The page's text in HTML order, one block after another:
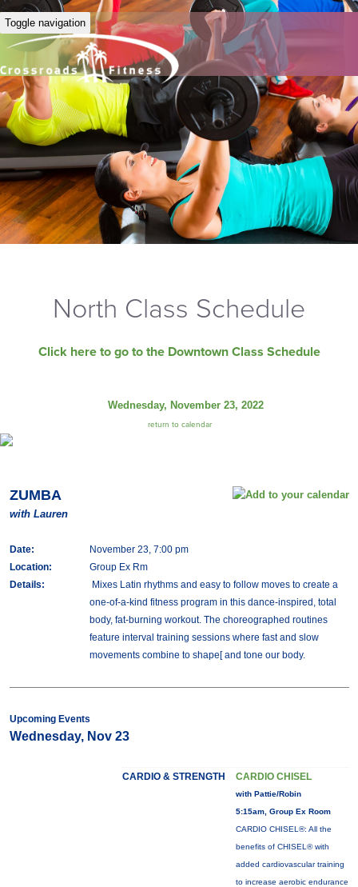
Toggle navigation
North Class Schedule
Click here to go to the Downtown Class Schedule
Wednesday, November 23, 2022
return to calendar
ZUMBA
with Lauren
Date:
November 23, 7:00 pm
Location:
Group Ex Rm
Details:
Mixes Latin rhythms and easy to follow moves to create a
one-of-a-kind fitness program in this dance-inspired, total
body, fat-burning workout. The choreographed routines
feature interval training sessions where fast and slow
movements combine to shape[ and tone our body.
Upcoming Events
Wednesday, Nov 23
CARDIO & STRENGTH CARDIO CHISEL
with Pattie/Robin
5:15am, Group Ex Room
CARDIO CHISEL®: All the
benefits of CHISEL® with
added cardiovascular training
to increase aerobic endurance